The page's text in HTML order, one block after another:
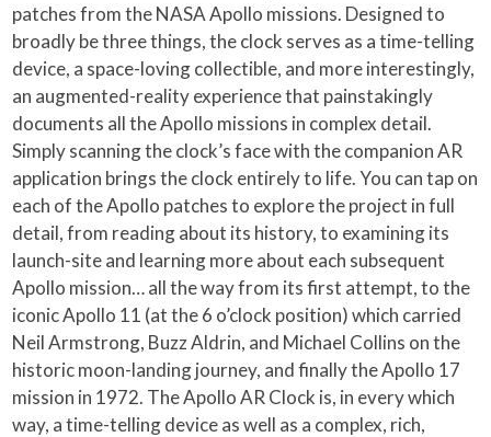
patches from the NASA Apollo missions. Designed to
broadly be three things, the clock serves as a time-telling
device, a space-loving collectible, and more interestingly,
an augmented-reality experience that painstakingly
documents all the Apollo missions in complex detail.
Simply scanning the clock’s face with the companion AR
application brings the clock entirely to life. You can tap on
each of the Apollo patches to explore the project in full
detail, from reading about its history, to examining its
launch-site and learning more about each subsequent
Apollo mission… all the way from its first attempt, to the
iconic Apollo 11 (at the 6 o’clock position) which carried
Neil Armstrong, Buzz Aldrin, and Michael Collins on the
historic moon-landing journey, and finally the Apollo 17
mission in 1972. The Apollo AR Clock is, in every which
way, a time-telling device as well as a complex, rich,